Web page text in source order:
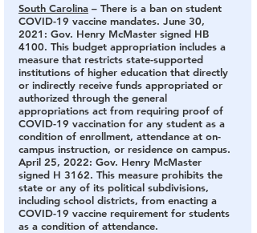
South Carolina – There is a ban on student
COVID-19 vaccine mandates. June 30,
2021: Gov. Henry McMaster signed HB
4100. This budget appropriation includes a
measure that restricts state-supported
institutions of higher education that directly
or indirectly receive funds appropriated or
authorized through the general
appropriations act from requiring proof of
COVID-19 vaccination for any student as a
condition of enrollment, attendance at on-
campus instruction, or residence on campus.
April 25, 2022: Gov. Henry McMaster
signed H 3162. This measure prohibits the
state or any of its political subdivisions,
including school districts, from enacting a
COVID-19 vaccine requirement for students
as a condition of attendance.